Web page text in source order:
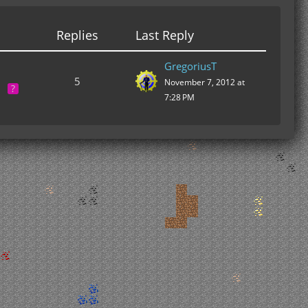
Replies Last Reply
5
GregoriusT
November 7, 2012 at
7:28 PM